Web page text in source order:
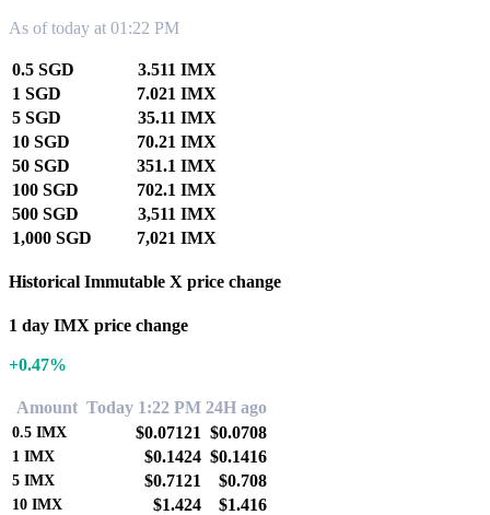
As of today at 01:22 PM
0.5 SGD
3.511 IMX
1 SGD
7.021 IMX
5 SGD
35.11 IMX
10 SGD
70.21 IMX
50 SGD
351.1 IMX
100 SGD
702.1 IMX
500 SGD
3,511 IMX
1,000 SGD
7,021 IMX
Historical Immutable X price change
1 day IMX price change
+0.47%
Amount Today 1:22 PM 24H ago
0.5 IMX $0.07121 $0.0708
1 IMX $0.1424 $0.1416
5 IMX $0.7121 $0.708
10 IMX $1.424 $1.416